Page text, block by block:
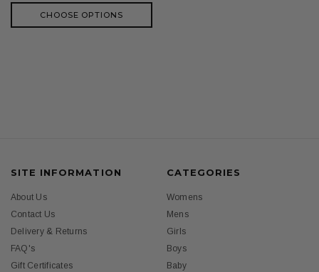
CHOOSE OPTIONS
SITE INFORMATION
About Us
Contact Us
Delivery & Returns
FAQ's
Gift Certificates
CATEGORIES
Womens
Mens
Girls
Boys
Baby